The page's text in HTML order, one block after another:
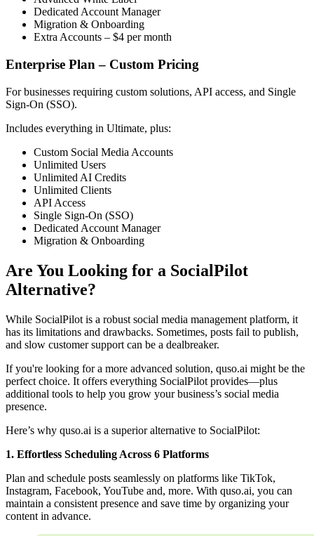
Dedicated Account Manager
Migration & Onboarding
Extra Accounts – $4 per month
Enterprise Plan – Custom Pricing
For businesses requiring custom solutions, API access, and Single
Sign-On (SSO).
Includes everything in Ultimate, plus:
Custom Social Media Accounts
Unlimited Users
Unlimited AI Credits
Unlimited Clients
API Access
Single Sign-On (SSO)
Dedicated Account Manager
Migration & Onboarding
Are You Looking for a SocialPilot
Alternative?
While SocialPilot is a robust social media management platform, it
has its limitations and drawbacks. Sometimes, posts fail to publish,
and slow customer support can be a dealbreaker.
If you're looking for a more advanced solution, quso.ai might be the
perfect choice. It offers everything SocialPilot provides—plus
additional tools to help you grow your business’s social media
presence.
Here’s why quso.ai is a superior alternative to SocialPilot:
1. Effortless Scheduling Across 6 Platforms
Plan and schedule posts seamlessly on platforms like TikTok,
Instagram, Facebook, YouTube and, more. With quso.ai, you can
maintain a consistent presence and save time by organizing your
content in advance.